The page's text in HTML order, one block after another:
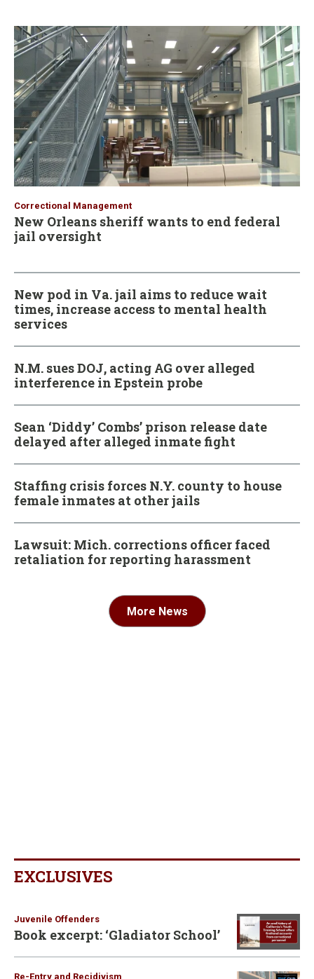
Correctional Management
New Orleans sheriff wants to end federal
jail oversight
New pod in Va. jail aims to reduce wait
times, increase access to mental health
services
N.M. sues DOJ, acting AG over alleged
interference in Epstein probe
Sean ‘Diddy’ Combs’ prison release date
delayed after alleged inmate fight
Staffing crisis forces N.Y. county to house
female inmates at other jails
Lawsuit: Mich. corrections officer faced
retaliation for reporting harassment
More News
EXCLUSIVES
Juvenile Offenders
Book excerpt: ‘Gladiator School’
Re-Entry and Recidivism